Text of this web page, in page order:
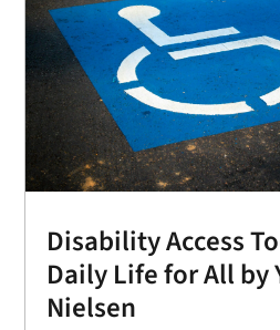
Disability Access
Daily Life for All by
Nielsen